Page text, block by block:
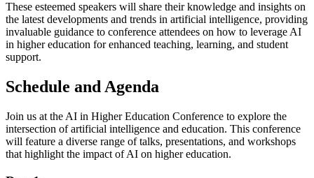
These esteemed speakers will share their knowledge and insights on
the latest developments and trends in artificial intelligence, providing
invaluable guidance to conference attendees on how to leverage AI
in higher education for enhanced teaching, learning, and student
support.
Schedule and Agenda
Join us at the AI in Higher Education Conference to explore the
intersection of artificial intelligence and education. This conference
will feature a diverse range of talks, presentations, and workshops
that highlight the impact of AI on higher education.